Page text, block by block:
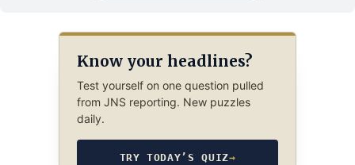
Know your headlines?
Test yourself on one question pulled
from JNS reporting. New puzzles
daily.
TRY TODAY’S QUIZ→